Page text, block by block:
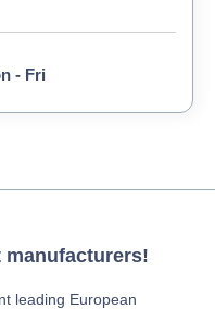
- Fri
manufacturers!
leading European